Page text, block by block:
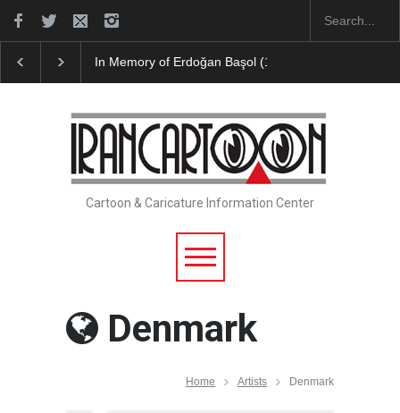
In Memory of Erdoğan Başol (1936–2026)
Cartoon & Caricature Information Center
Denmark
Home Artists Denmark